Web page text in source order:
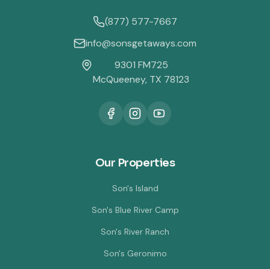
(877) 577-7667
info@sonsgetaways.com
9301 FM725
McQueeney, TX 78123
Our Properties
Son's Island
Son's Blue River Camp
Son's River Ranch
Son's Geronimo